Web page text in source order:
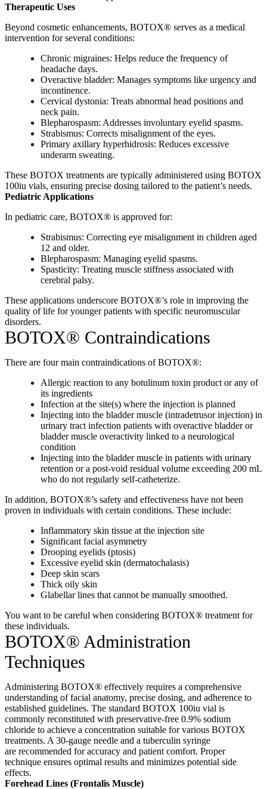
Therapeutic Uses
Beyond cosmetic enhancements, BOTOX® serves as a medical
intervention for several conditions:
Chronic migraines: Helps reduce the frequency of
headache days.
Overactive bladder: Manages symptoms like urgency and
incontinence.
Cervical dystonia: Treats abnormal head positions and
neck pain.
Blepharospasm: Addresses involuntary eyelid spasms.
Strabismus: Corrects misalignment of the eyes.
Primary axillary hyperhidrosis: Reduces excessive
underarm sweating.
These BOTOX treatments are typically administered using BOTOX
100iu vials, ensuring precise dosing tailored to the patient’s needs.
Pediatric Applications
In pediatric care, BOTOX® is approved for:
Strabismus: Correcting eye misalignment in children aged
12 and older.
Blepharospasm: Managing eyelid spasms.
Spasticity: Treating muscle stiffness associated with
cerebral palsy.
These applications underscore BOTOX®’s role in improving the
quality of life for younger patients with specific neuromuscular
disorders.
BOTOX® Contraindications
There are four main contraindications of BOTOX®:
Allergic reaction to any botulinum toxin product or any of
its ingredients
Infection at the site(s) where the injection is planned
Injecting into the bladder muscle (intradetrusor injection) in
urinary tract infection patients with overactive bladder or
bladder muscle overactivity linked to a neurological
condition
Injecting into the bladder muscle in patients with urinary
retention or a post-void residual volume exceeding 200 mL
who do not regularly self-catheterize.
In addition, BOTOX®’s safety and effectiveness have not been
proven in individuals with certain conditions. These include:
Inflammatory skin tissue at the injection site
Significant facial asymmetry
Drooping eyelids (ptosis)
Excessive eyelid skin (dermatochalasis)
Deep skin scars
Thick oily skin
Glabellar lines that cannot be manually smoothed.
You want to be careful when considering BOTOX® treatment for
these individuals.
BOTOX® Administration
Techniques
Administering BOTOX® effectively requires a comprehensive
understanding of facial anatomy, precise dosing, and adherence to
established guidelines. The standard BOTOX 100iu vial is
commonly reconstituted with preservative-free 0.9% sodium
chloride to achieve a concentration suitable for various BOTOX
treatments. A 30-gauge needle and a tuberculin syringe
are recommended for accuracy and patient comfort. Proper
technique ensures optimal results and minimizes potential side
effects.
Forehead Lines (Frontalis Muscle)